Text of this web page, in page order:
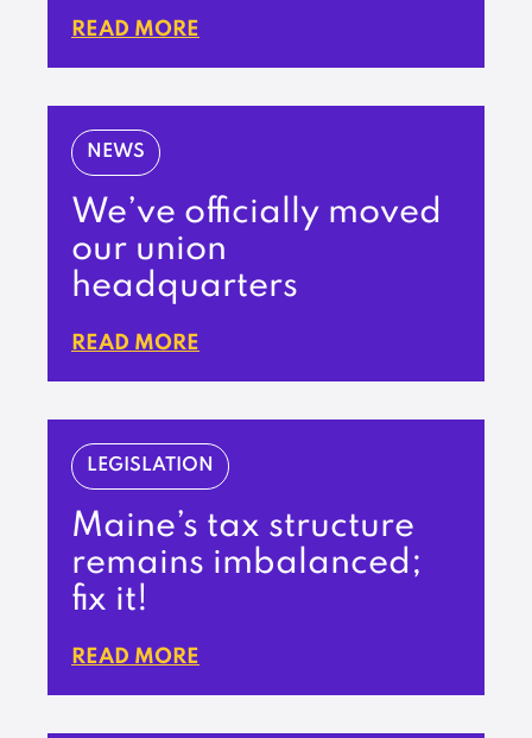
READ MORE
NEWS
We’ve officially moved
our union
headquarters
READ MORE
LEGISLATION
Maine’s tax structure
remains imbalanced;
fix it!
READ MORE